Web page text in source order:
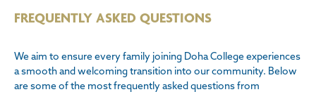
FREQUENTLY ASKED QUESTIONS
We aim to ensure every family joining Doha College experiences
a smooth and welcoming transition into our community. Below
are some of the most frequently asked questions from